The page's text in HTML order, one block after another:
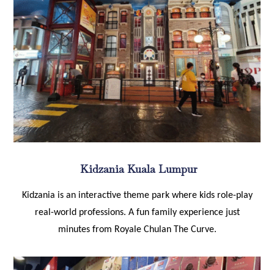
Kidzania Kuala Lumpur
Kidzania is an interactive theme park where kids role-play
real-world professions. A fun family experience just
minutes from Royale Chulan The Curve.